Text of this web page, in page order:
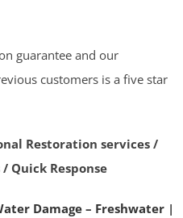
guarantee and our
customers is a five star
Restoration services /
Quick Response
Damage – Freshwater |